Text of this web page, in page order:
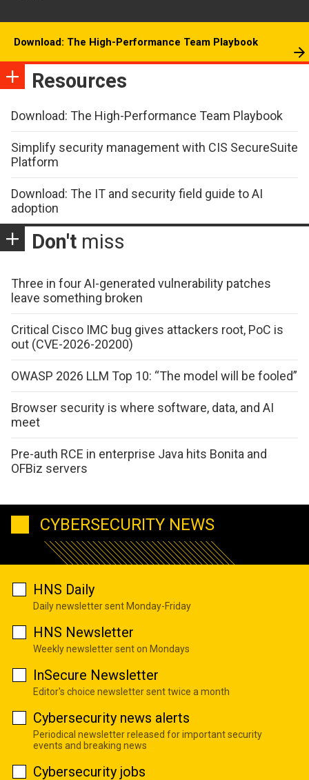
Download: The High-Performance Team Playbook
Resources
Download: The High-Performance Team Playbook
Simplify security management with CIS SecureSuite
Platform
Download: The IT and security field guide to AI
adoption
Don't miss
Three in four AI-generated vulnerability patches
leave something broken
Critical Cisco IMC bug gives attackers root, PoC is
out (CVE-2026-20200)
OWASP 2026 LLM Top 10: “The model will be fooled”
Browser security is where software, data, and AI
meet
Pre-auth RCE in enterprise Java hits Bonita and
OFBiz servers
CYBERSECURITY NEWS
HNS Daily
Daily newsletter sent Monday-Friday
HNS Newsletter
Weekly newsletter sent on Mondays
InSecure Newsletter
Editor's choice newsletter sent twice a month
Cybersecurity news alerts
Periodical newsletter released for important security
events and breaking news
Cybersecurity jobs